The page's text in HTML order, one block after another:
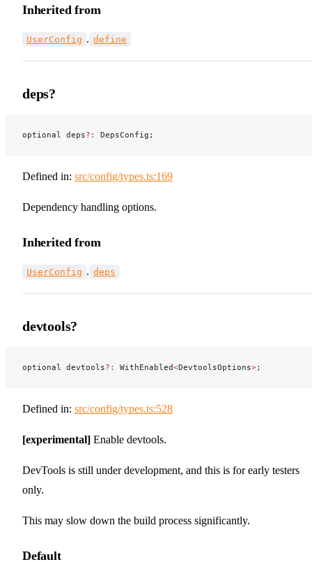
Inherited from
UserConfig . define
deps?
optional deps?: DepsConfig;
Defined in: src/config/types.ts:169
Dependency handling options.
Inherited from
UserConfig . deps
devtools?
optional devtools?: WithEnabled<DevtoolsOptions>;
Defined in: src/config/types.ts:528
[experimental] Enable devtools.
DevTools is still under development, and this is for early testers
only.
This may slow down the build process significantly.
Default